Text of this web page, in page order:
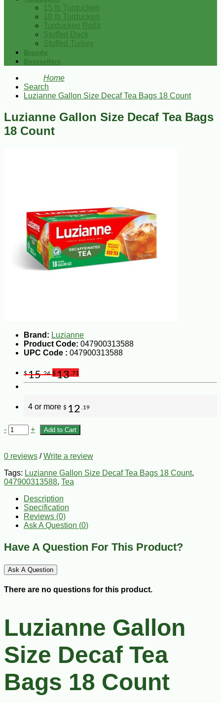
15 lb Turducken
10 lb Turducken
Turducken Rolls
Stuffed Duck
Stuffed Turkey
Brands
Bestsellers
Home
Search
Luzianne Gallon Size Decaf Tea Bags 18 Count
Luzianne Gallon Size Decaf Tea Bags
18 Count
Brand: Luzianne
Product Code: 047900313588
UPC Code : 047900313588
$15.24 $13 .71
4 or more $ 12 .19
- + Add to Cart
0 reviews /Write a review
Tags: Luzianne Gallon Size Decaf Tea Bags 18 Count,
047900313588, Tea
Description
Specification
Reviews (0)
Ask A Question (0)
Have A Question For This Product?
Ask A Question
There are no questions for this product.
Luzianne Gallon
Size Decaf Tea
Bags 18 Count